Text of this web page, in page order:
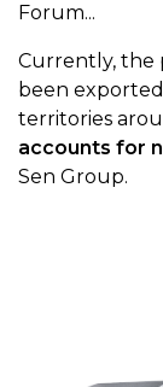
Forum...
Currently, the
been
territories
accounts for
Sen Group.